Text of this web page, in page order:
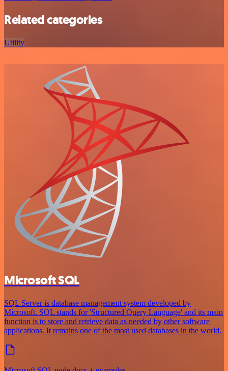
Related categories
Utility
Microsoft SQL
SQL Server is database management system developed by
Microsoft. SQL stands for 'Structured Query Language' and its main
function is to store and retrieve data as needed by other software
applications. It remains one of the most used databases in the world.